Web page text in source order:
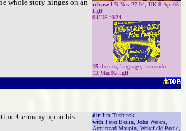
whole story hinges on an
release US Nov.27.04, UK 8.Apr.05
llgff
04/US 1h24
15 themes, language, innuendo
13.Mar.05 llgff
Germany up to his
dirJim Tushinski
with Peter Berlin, John Waters,
Armistead Maupin, Wakefield Poole,